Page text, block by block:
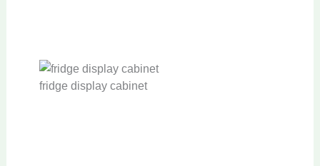
fridge display cabinet